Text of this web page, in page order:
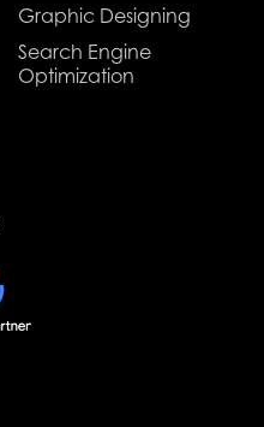
Graphic Designing
Search Engine
Optimization